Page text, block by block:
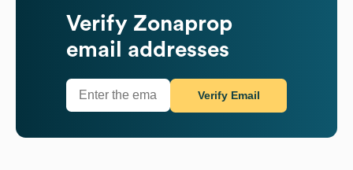
Verify Zonaprop
email addresses
Verify Email